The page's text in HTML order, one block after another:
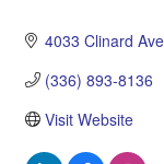
4033 Clinard Ave
(336) 893-8136
Visit Website